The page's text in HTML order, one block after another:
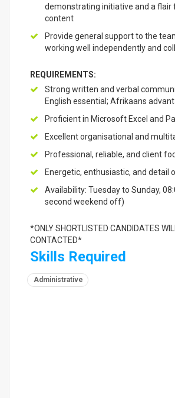
demonstrating initiative and a flair
content
Provide general support to the
working well independently and
REQUIREMENTS:
Strong written and verbal
English essential; Afrikaans
Proficient in Microsoft Excel and
Excellent organisational and
Professional, reliable, and client
Energetic, enthusiastic, and detail
Availability: Tuesday to Sunday,
second weekend off)
*ONLY SHORTLISTED CANDIDATES
CONTACTED*
Skills Required
Administrative